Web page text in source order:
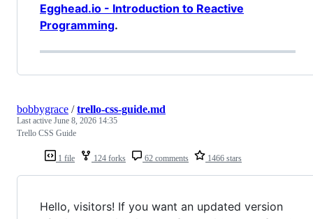
Egghead.io - Introduction to Reactive
Programming.
1 file 124 forks 62 comments 1466 stars
bobbygrace /trello-css-guide.md
Last active June 8, 2026 14:35
Trello CSS Guide
Hello, visitors! If you want an updated version